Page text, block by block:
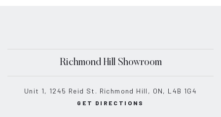
Richmond Hill Showroom
Unit 1, 1245 Reid St. Richmond Hill, ON, L4B 1G4
GET DIRECTIONS